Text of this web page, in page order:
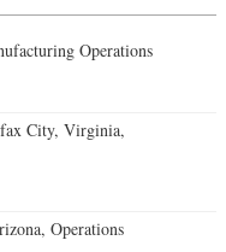
Operations
City, Virginia,
Operations